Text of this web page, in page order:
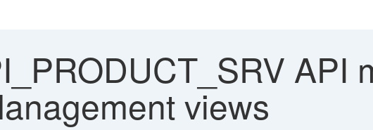
API
views